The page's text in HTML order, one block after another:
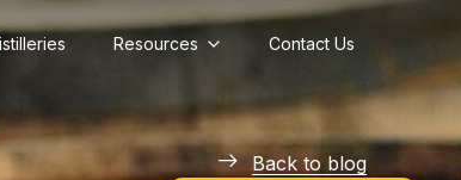
Resources Contact Us
Back to blog